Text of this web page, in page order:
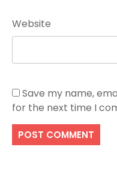
Website
Save my name,
for the next time I